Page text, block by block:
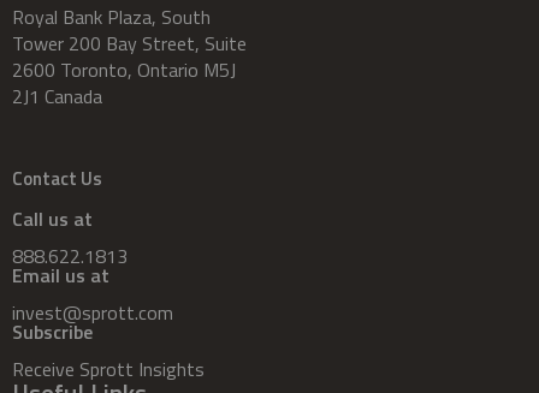
Royal Bank Plaza, South
Tower 200 Bay Street, Suite
2600 Toronto, Ontario M5J
2J1 Canada
Contact Us
Call us at
888.622.1813
Email us at
invest@sprott.com
Subscribe
Receive Sprott Insights